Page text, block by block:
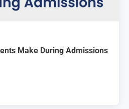
Make During Admissions